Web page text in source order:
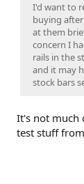
I'd want to
buying
at them
concern I
rails in the
and it may
stock bars
It's not much
test stuff